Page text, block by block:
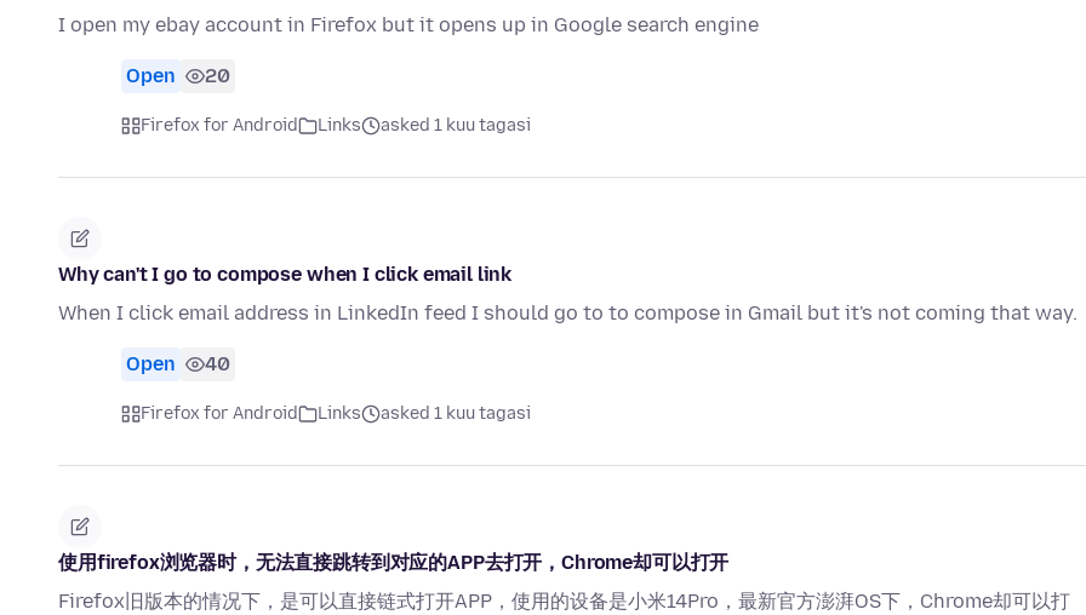
I open my ebay account in Firefox but it opens up in Google search engine
Open 20
Firefox for Android Links asked 1 kuu tagasi
Why can't I go to compose when I click email link
When I click email address in LinkedIn feed I should go to to compose in Gmail but it's not coming that way.
Open 40
Firefox for Android Links asked 1 kuu tagasi
使用firefox浏览器时，无法直接跳转到对应的APP去打开，Chrome却可以打开
Firefox旧版本的情况下，是可以直接链式打开APP，使用的设备是小米14Pro，最新官方澎湃OS下，Chrome却可以打